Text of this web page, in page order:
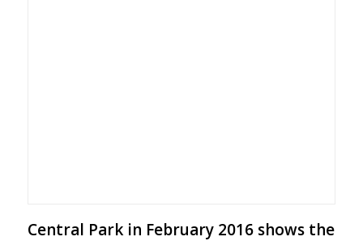
Central Park in February 2016 shows the